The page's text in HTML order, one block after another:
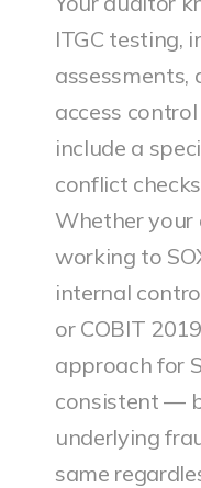
ITGC testing,
assessments,
access
include a
conflict
Whether your
working to
internal
or COBIT
approach for
consistent —
underlying
same